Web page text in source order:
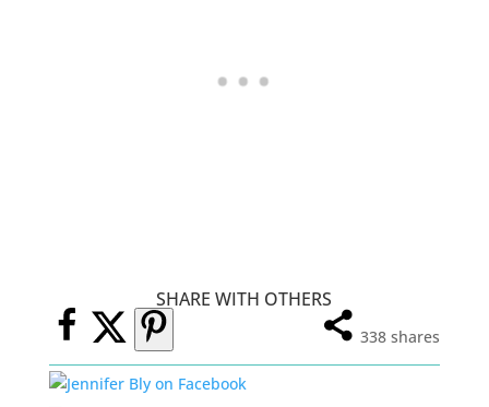
SHARE WITH OTHERS
338 shares